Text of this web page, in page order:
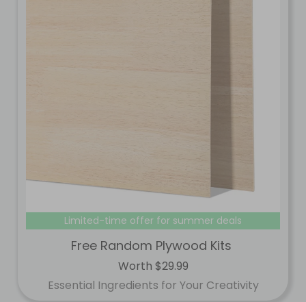
Limited-time offer for summer deals
Free Random Plywood Kits
Worth $29.99
Essential Ingredients for Your Creativity